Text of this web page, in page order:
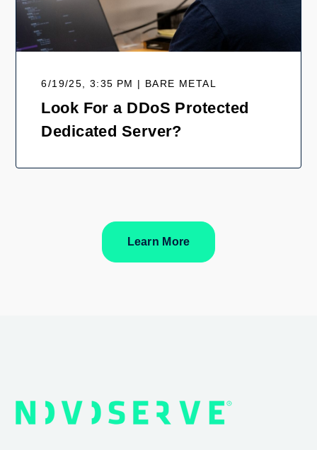
6/19/25, 3:35 PM | BARE METAL
Look For a DDoS Protected
Dedicated Server?
Learn More